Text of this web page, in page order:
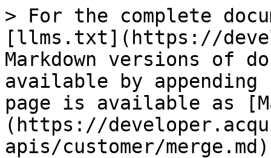
> For the complete
[llms.txt](https://
Markdown versions of
available by
page is available as
(https://
apis/customer/